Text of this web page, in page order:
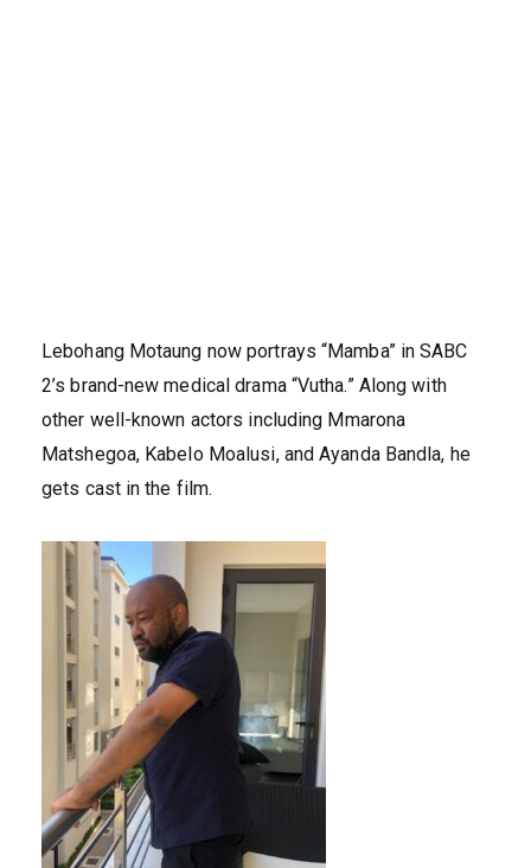
Lebohang Motaung now portrays “Mamba” in SABC
2’s brand-new medical drama “Vutha.” Along with
other well-known actors including Mmarona
Matshegoa, Kabelo Moalusi, and Ayanda Bandla, he
gets cast in the film.